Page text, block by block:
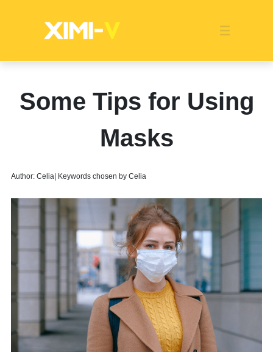
Global MarketStore ImageProduct DisplayPopularity
CategoriesCertified QualityOverseas Warehouses
EventsCompany NewsMedia NewsIndustry News
Franchise Indonesia
Some Tips for Using
Masks
Author: Celia| Keywords chosen by Celia